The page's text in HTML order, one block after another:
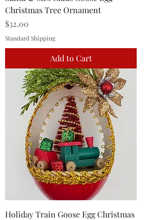
Christmas Tree Ornament
Price
$32.00
Standard Shipping
Add to Cart
Holiday Train Goose Egg Christmas